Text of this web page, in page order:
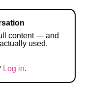
content — and
used.
Log in.